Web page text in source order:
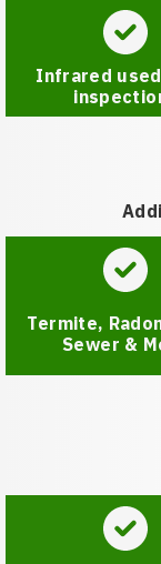
Infrared
Termite,
Sewer &